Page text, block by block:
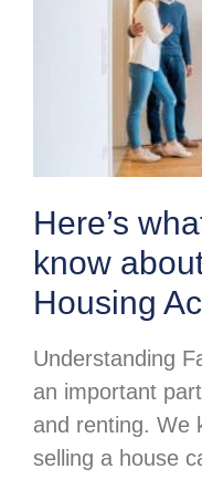
Here’s
know
Housing
Understanding
an important
and renting. We
selling a house